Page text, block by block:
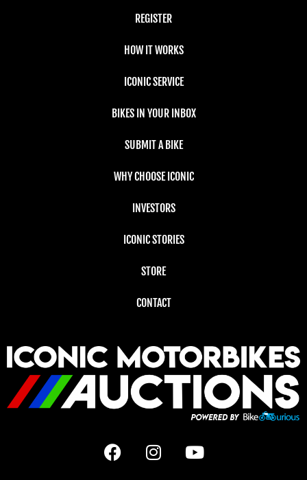
REGISTER
HOW IT WORKS
ICONIC SERVICE
BIKES IN YOUR INBOX
SUBMIT A BIKE
WHY CHOOSE ICONIC
INVESTORS
ICONIC STORIES
STORE
CONTACT